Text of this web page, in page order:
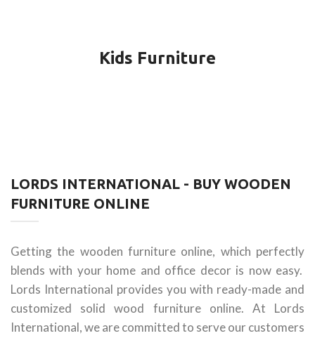
Kids Furniture
LORDS INTERNATIONAL - BUY WOODEN
FURNITURE ONLINE
Getting the wooden furniture online, which perfectly
blends with your home and office decor is now easy.
Lords International provides you with ready-made and
customized solid wood furniture online. At Lords
International, we are committed to serve our customers